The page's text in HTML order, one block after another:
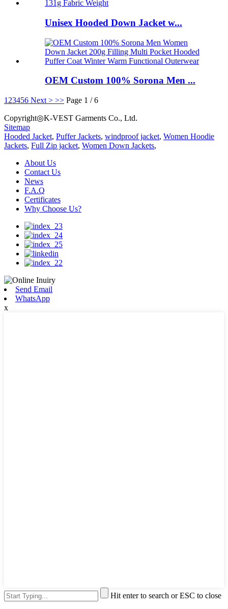
Unisex Hooded Down Jacket w...
OEM Custom 100% Sorona Men ...
1 23456 Next > >> Page 1 / 6
Copyright◎K-VEST Garments Co., Ltd.
Sitemap
Hooded Jacket, Puffer Jackets, windproof jacket, Women Hoodie
Jackets, Full Zip jacket, Women Down Jackets,
About Us
Contact Us
News
F.A.Q
Certificates
Why Choose Us?
Send Email
WhatsApp
x
Hit enter to search or ESC to close